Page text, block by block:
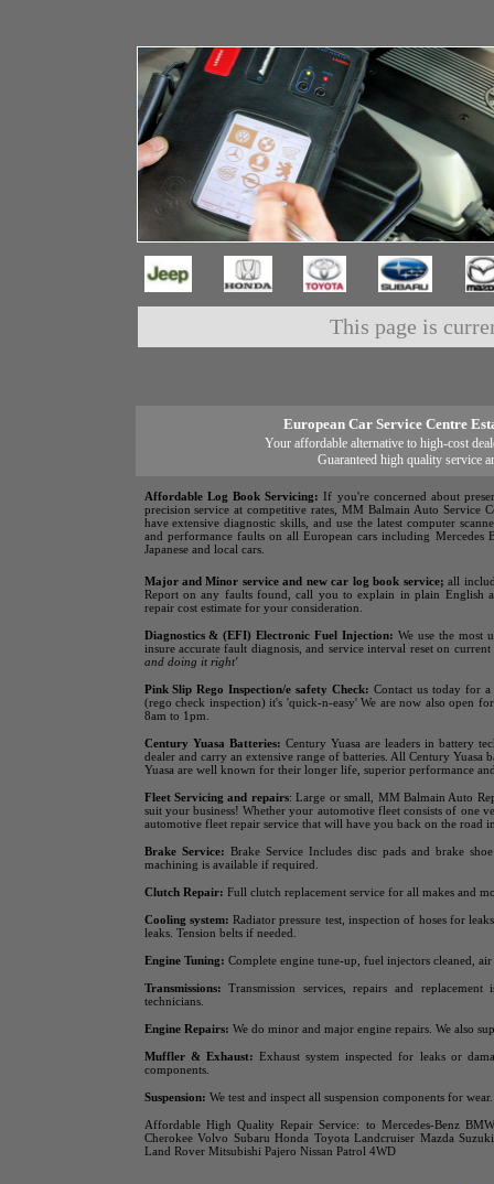
This page is
European Car Service Centre
Your affordable alternative to high-cost
Guaranteed high quality service
Affordable Log Book Servicing: If you're concerned about
precision service at competitive rates, MM Balmain Auto Service
have extensive diagnostic skills, and use the latest computer
and performance faults on all European cars including Mercedes
Japanese and local cars.
Major and Minor service and new car log book service; all
Report on any faults found, call you to explain in plain English
repair cost estimate for your consideration.
Diagnostics & (EFI) Electronic Fuel Injection: We use the most
insure accurate fault diagnosis, and service interval reset on
and doing it right'
Pink Slip Rego Inspection/e safety Check: Contact us today for
(rego check inspection) it's 'quick-n-easy' We are now also open
8am to 1pm.
Century Yuasa Batteries: Century Yuasa are leaders in battery
dealer and carry an extensive range of batteries. All Century Yuasa
Yuasa are well known for their longer life, superior performance
Fleet Servicing and repairs: Large or small, MM Balmain Auto
suit your business! Whether your automotive fleet consists of one
automotive fleet repair service that will have you back on the road
Brake Service: Brake Service Includes disc pads and brake
machining is available if required.
Clutch Repair: Full clutch replacement service for all makes and
Cooling system: Radiator pressure test, inspection of hoses for
leaks. Tension belts if needed.
Engine Tuning: Complete engine tune-up, fuel injectors cleaned,
Transmissions: Transmission services, repairs and
technicians.
Engine Repairs: We do minor and major engine repairs. We also
Muffler & Exhaust: Exhaust system inspected for leaks or
components.
Suspension: We test and inspect all suspension components for
Affordable High Quality Repair Service: to Mercedes-Benz
Cherokee Volvo Subaru Honda Toyota Landcruiser Mazda
Land Rover Mitsubishi Pajero Nissan Patrol 4WD